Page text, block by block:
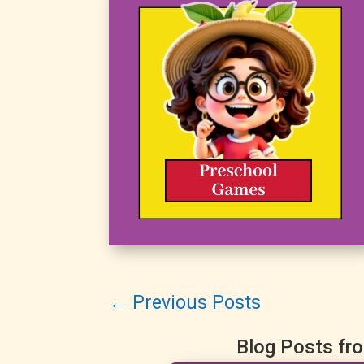
← Previous Posts
Blog Posts